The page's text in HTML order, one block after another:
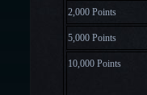
2,000 Points
5,000 Points
10,000 Points